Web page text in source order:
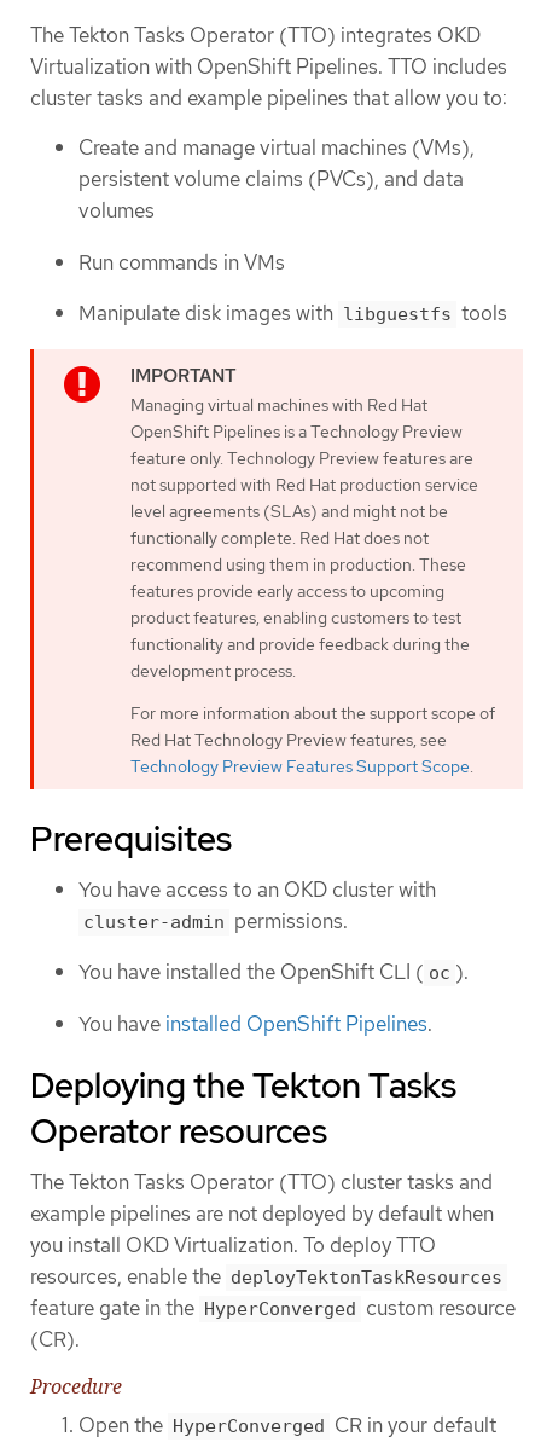
The Tekton Tasks Operator (TTO) integrates OKD
Virtualization with OpenShift Pipelines. TTO includes
cluster tasks and example pipelines that allow you to:
Create and manage virtual machines (VMs),
persistent volume claims (PVCs), and data
volumes
Run commands in VMs
Manipulate disk images with libguestfs tools
Managing virtual machines with Red Hat
OpenShift Pipelines is a Technology Preview
feature only. Technology Preview features are
not supported with Red Hat production service
level agreements (SLAs) and might not be
functionally complete. Red Hat does not
recommend using them in production. These
features provide early access to upcoming
product features, enabling customers to test
functionality and provide feedback during the
development process.
For more information about the support scope of
Red Hat Technology Preview features, see
Technology Preview Features Support Scope.
Prerequisites
You have access to an OKD cluster with
cluster-admin permissions.
You have installed the OpenShift CLI ( oc ).
You have installed OpenShift Pipelines.
Deploying the Tekton Tasks
Operator resources
The Tekton Tasks Operator (TTO) cluster tasks and
example pipelines are not deployed by default when
you install OKD Virtualization. To deploy TTO
resources, enable the deployTektonTaskResources
feature gate in the HyperConverged custom resource
(CR).
Procedure
Open the HyperConverged
CR in your default